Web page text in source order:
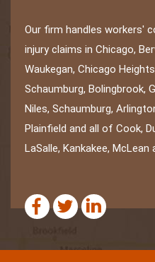
Our firm handles workers'
injury claims in Chicago,
Waukegan, Chicago
Schaumburg, Bolingbrook,
Niles, Schaumburg,
Plainfield and all of Cook,
LaSalle, Kankakee,